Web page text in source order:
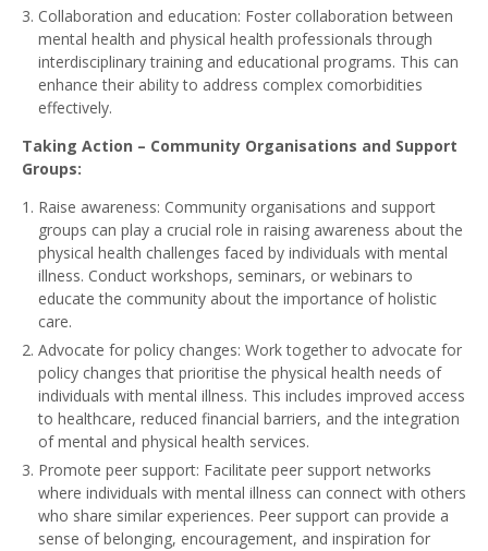
Collaboration and education: Foster collaboration between
mental health and physical health professionals through
interdisciplinary training and educational programs. This can
enhance their ability to address complex comorbidities
effectively.
Taking Action – Community Organisations and Support
Groups:
Raise awareness: Community organisations and support
groups can play a crucial role in raising awareness about the
physical health challenges faced by individuals with mental
illness. Conduct workshops, seminars, or webinars to
educate the community about the importance of holistic
care.
Advocate for policy changes: Work together to advocate for
policy changes that prioritise the physical health needs of
individuals with mental illness. This includes improved access
to healthcare, reduced financial barriers, and the integration
of mental and physical health services.
Promote peer support: Facilitate peer support networks
where individuals with mental illness can connect with others
who share similar experiences. Peer support can provide a
sense of belonging, encouragement, and inspiration for